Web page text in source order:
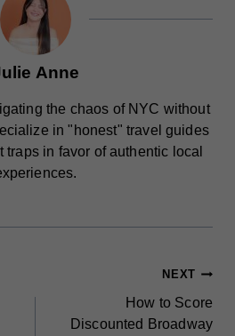
Anne
the chaos of NYC without
in "honest" travel guides
in favor of authentic local
NEXT
How to Score
Discounted Broadway